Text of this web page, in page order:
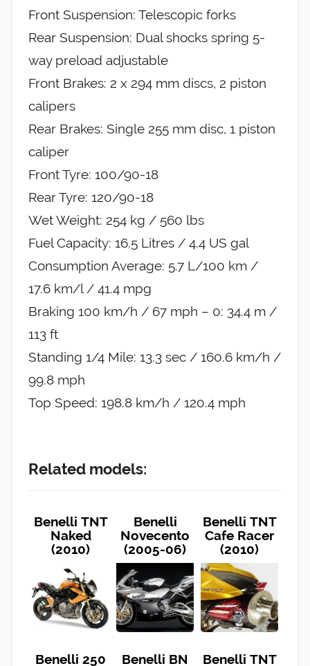
Front Suspension: Telescopic forks
Rear Suspension: Dual shocks spring 5-
way preload adjustable
Front Brakes: 2 x 294 mm discs, 2 piston
calipers
Rear Brakes: Single 255 mm disc, 1 piston
caliper
Front Tyre: 100/90-18
Rear Tyre: 120/90-18
Wet Weight: 254 kg / 560 lbs
Fuel Capacity: 16.5 Litres / 4.4 US gal
Consumption Average: 5.7 L/100 km /
17.6 km/l / 41.4 mpg
Braking 100 km/h / 67 mph – 0: 34.4 m /
113 ft
Standing 1/4 Mile: 13.3 sec / 160.6 km/h /
99.8 mph
Top Speed: 198.8 km/h / 120.4 mph
Related models:
Benelli TNT
Naked
(2010)
Benelli
Novecento
(2005-06)
Benelli TNT
Cafe Racer
(2010)
Benelli 250
Benelli BN
Benelli TNT